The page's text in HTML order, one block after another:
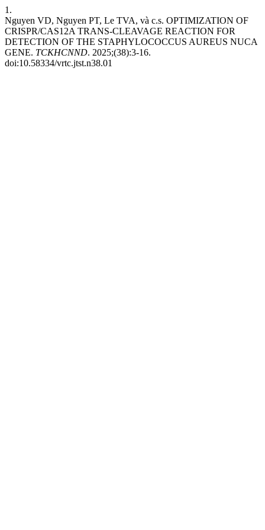
1.
Nguyen VD, Nguyen PT, Le TVA, và c.s. OPTIMIZATION OF
CRISPR/CAS12A TRANS-CLEAVAGE REACTION FOR
DETECTION OF THE STAPHYLOCOCCUS AUREUS NUCA
GENE. TCKHCNND. 2025;(38):3-16.
doi:10.58334/vrtc.jtst.n38.01